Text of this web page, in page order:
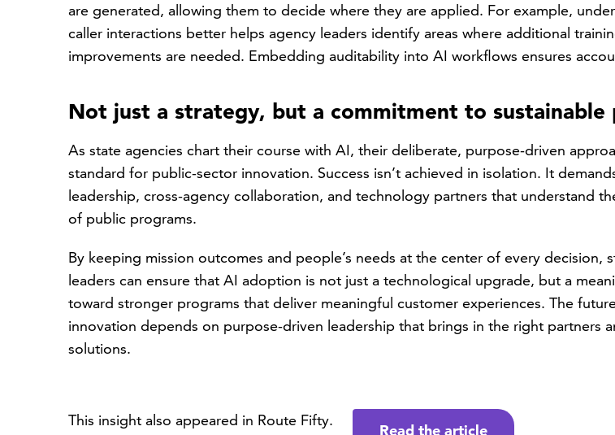
are generated, allowing them to decide where they are applied. For example,
caller interactions better helps agency leaders identify areas where additional
improvements are needed. Embedding auditability into AI workflows ensures
Not just a strategy, but a commitment to sustainable
As state agencies chart their course with AI, their deliberate, purpose-driven
standard for public-sector innovation. Success isn’t achieved in isolation. It
leadership, cross-agency collaboration, and technology partners that understand
of public programs.
By keeping mission outcomes and people’s needs at the center of every decision,
leaders can ensure that AI adoption is not just a technological upgrade, but a
toward stronger programs that deliver meaningful customer experiences. The
innovation depends on purpose-driven leadership that brings in the right partners
solutions.
This insight also appeared in Route Fifty.
Read the article